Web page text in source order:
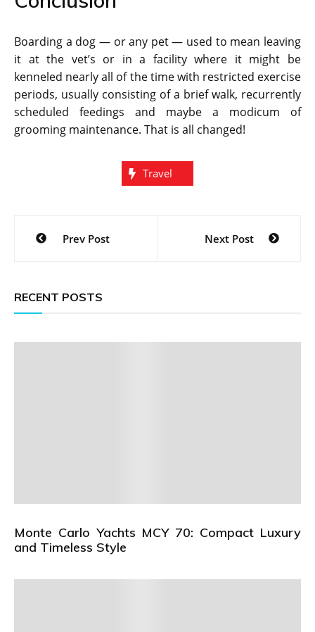
Boarding a dog — or any pet — used to mean leaving
it at the vet’s or in a facility where it might be
kenneled nearly all of the time with restricted exercise
periods, usually consisting of a brief walk, recurrently
scheduled feedings and maybe a modicum of
grooming maintenance. That is all changed!
Travel
Post
navigation
Prev Post Next Post
RECENT POSTS
Monte Carlo Yachts MCY 70: Compact Luxury
and Timeless Style